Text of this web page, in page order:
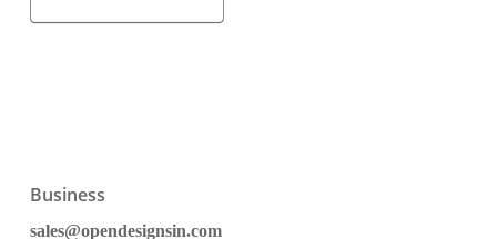
Business
sales@opendesignsin.com